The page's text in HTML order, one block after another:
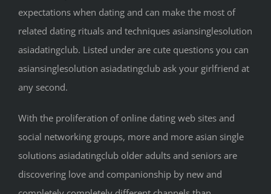
expectations when dating and can make the most of
related dating rituals and techniques asiansinglesolution
asiadatingclub. Listed under are cute questions you can
asiansinglesolution asiadatingclub ask your girlfriend at
any second.
With the proliferation of online dating web sites and
social networking groups, more and more asian single
solutions asiadatingclub older adults and seniors are
discovering love and companionship by new and